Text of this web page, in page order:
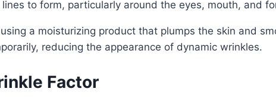
to form, particularly around the eyes, mouth, and
a moisturizing product that plumps the skin and
reducing the appearance of dynamic wrinkles.
Factor